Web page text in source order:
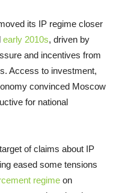
its IP regime closer
early 2010s, driven by
and incentives from
Access to investment,
convinced Moscow
for national
of claims about IP
eased some tensions
regime on